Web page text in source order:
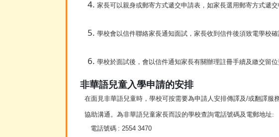
家長可以親身或郵寄方式遞交申請表，如家長選用郵寄方式遞
學校會以信件聯絡家長通知面試，家長收到信件後須致電學校確
學校於面試後，會以信件通知家長有關辦理註冊手續及繳交留
非華語兒童入學申請的安排
在面見非華語兒童時，學校可按需要為申請人安排傳譯及/或翻譯服
協助溝通。為非華語兒童家長而設的學校查詢電話號碼及電郵地址:
電話號碼 : 2554 3470